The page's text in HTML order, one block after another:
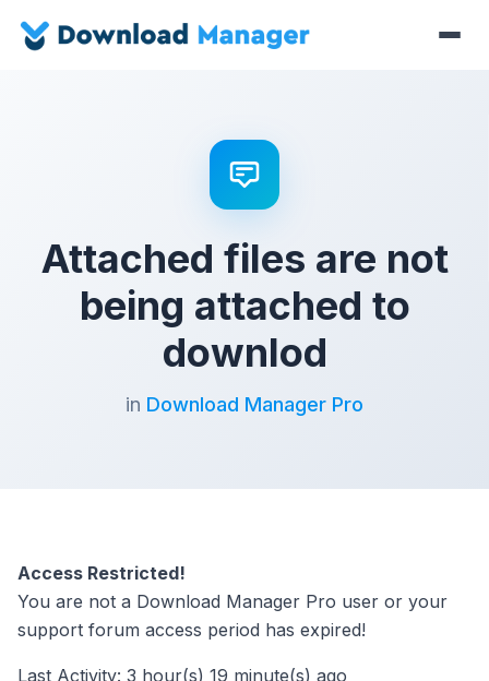
Attached files are not
being attached to
downlod
in Download Manager Pro
Access Restricted!
You are not a Download Manager Pro user or your
support forum access period has expired!
Last Activity: 3 hour(s) 19 minute(s) ago